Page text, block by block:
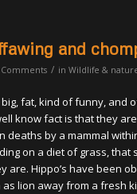
and
/ in Wildlife &
big, fat, kind of funny, and
know fact is that they
deaths by a mammal
on a diet of grass, that
are. Hippo’s have been
lion away from a fresh